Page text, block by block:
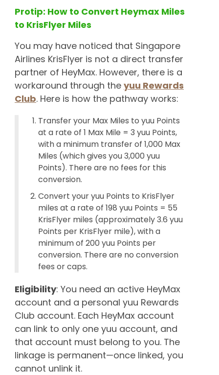
Protip: How to Convert Heymax Miles
to KrisFlyer Miles
You may have noticed that Singapore
Airlines KrisFlyer is not a direct transfer
partner of HeyMax. However, there is a
workaround through the yuu Rewards
Club. Here is how the pathway works:
Transfer your Max Miles to yuu Points
at a rate of 1 Max Mile = 3 yuu Points,
with a minimum transfer of 1,000 Max
Miles (which gives you 3,000 yuu
Points). There are no fees for this
conversion.
Convert your yuu Points to KrisFlyer
miles at a rate of 198 yuu Points = 55
KrisFlyer miles (approximately 3.6 yuu
Points per KrisFlyer mile), with a
minimum of 200 yuu Points per
conversion. There are no conversion
fees or caps.
Eligibility: You need an active HeyMax
account and a personal yuu Rewards
Club account. Each HeyMax account
can link to only one yuu account, and
that account must belong to you. The
linkage is permanent—once linked, you
cannot unlink it.